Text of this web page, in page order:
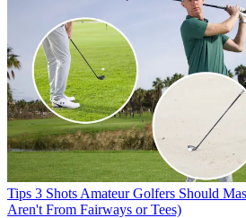
Tips 3 Shots Amateur Golfers Should
Aren't From Fairways or Tees)